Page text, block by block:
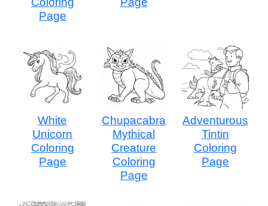
Page
White
Unicorn
Coloring
Page
Chupacabra
Mythical
Creature
Coloring
Page
Adventurous
Tintin
Coloring
Page